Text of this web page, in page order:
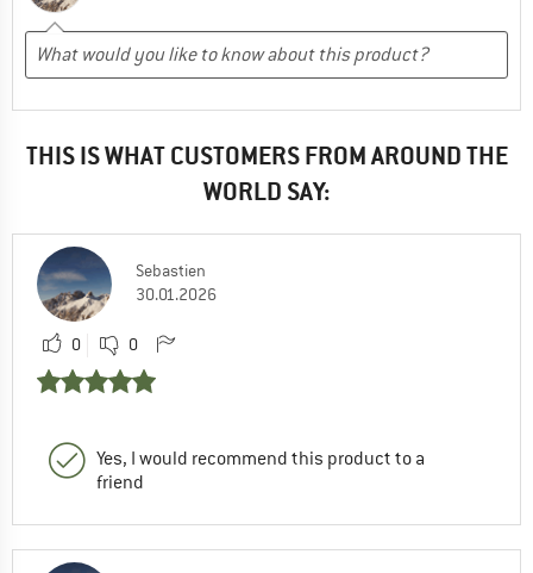
THIS IS WHAT CUSTOMERS FROM AROUND THE
WORLD SAY:
Sebastien
30.01.2026
0 0
Yes, I would recommend this product to a
friend